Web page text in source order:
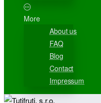
More
About us
FAQ
Blog
Contact
Impressum